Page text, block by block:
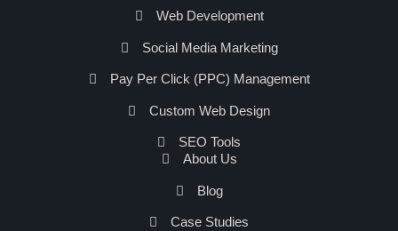
Web Development
Social Media Marketing
Pay Per Click (PPC) Management
Custom Web Design
SEO Tools
About Us
Blog
Case Studies